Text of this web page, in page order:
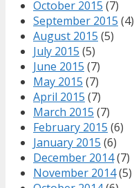
October 2015 (7)
September 2015 (4)
August 2015 (5)
July 2015 (5)
June 2015 (7)
May 2015 (7)
April 2015 (7)
March 2015 (7)
February 2015 (6)
January 2015 (6)
December 2014(7)
November 2014(5)